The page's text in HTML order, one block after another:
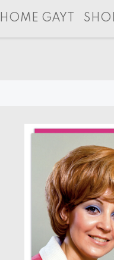
HOME GAYT